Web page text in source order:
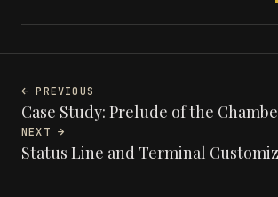
← PREVIOUS
Case Study: Prelude of the
NEXT →
Status Line and Terminal